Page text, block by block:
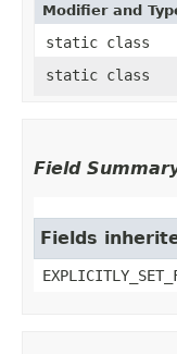
Modifier and
static class
static class
Field
Fields